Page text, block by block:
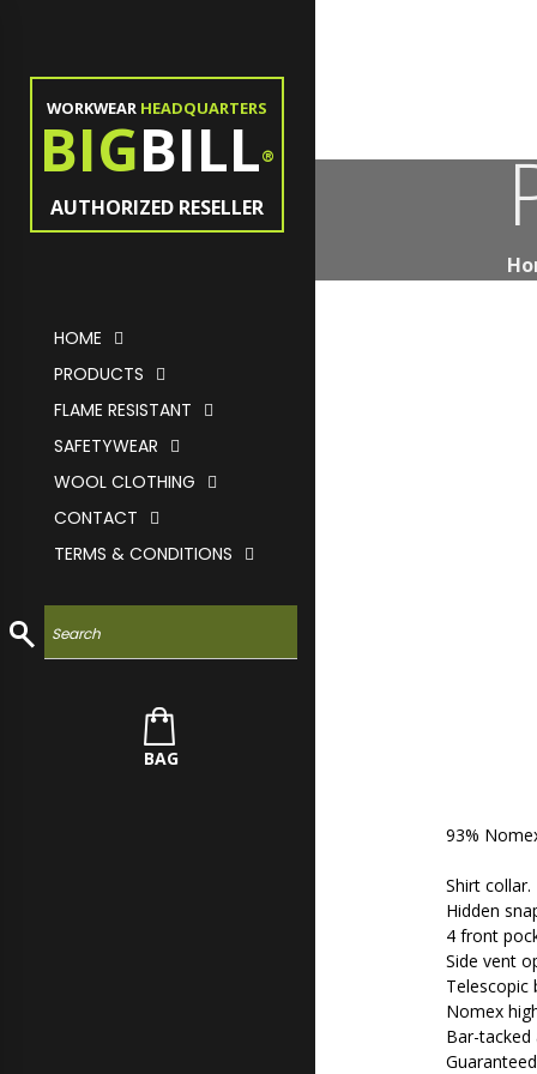
WORKWEAR HEADQUARTERS
BIGBILL®
AUTHORIZED RESELLER
HOME
PRODUCTS
FLAME RESISTANT
SAFETYWEAR
WOOL CLOTHING
CONTACT
TERMS & CONDITIONS
BAG
93%
Shirt collar.
Hidden
4 front
Side vent
Telescopic
Nomex
Bar-tacked